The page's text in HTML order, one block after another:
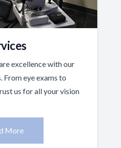
excellence with our
From eye exams to
us for all your vision
More